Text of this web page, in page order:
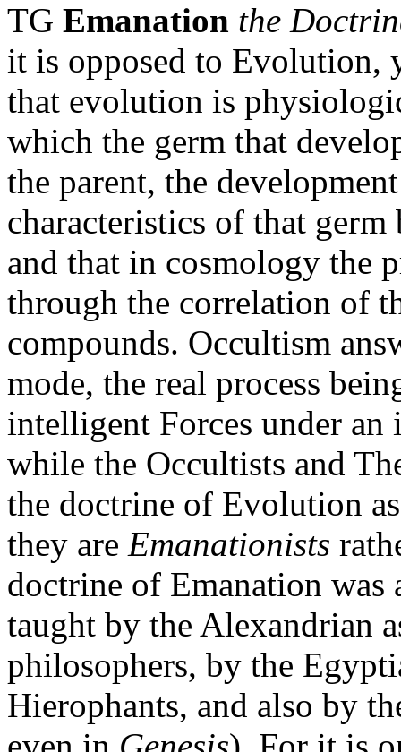
TG Emanation the
it is opposed to Evolution,
that evolution is
which the germ that
the parent, the
characteristics of that
and that in cosmology the
through the correlation of
compounds. Occultism
mode, the real process
intelligent Forces under
while the Occultists and
the doctrine of Evolution
they are Emanationists
doctrine of Emanation was
taught by the Alexandrian
philosophers, by the
Hierophants, and also by